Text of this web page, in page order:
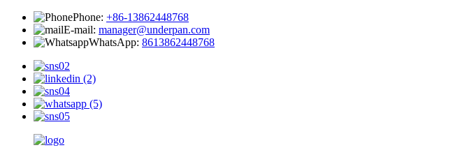
Phone: +86-13862448768
E-mail: manager@underpan.com
WhatsApp: 8613862448768